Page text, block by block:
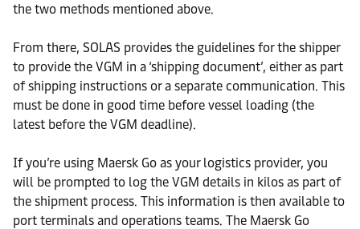
the two methods mentioned above.
From there, SOLAS provides the guidelines for the shipper
to provide the VGM in a ‘shipping document’, either as part
of shipping instructions or a separate communication. This
must be done in good time before vessel loading (the
latest before the VGM deadline).
If you’re using Maersk Go as your logistics provider, you
will be prompted to log the VGM details in kilos as part of
the shipment process. This information is then available to
port terminals and operations teams. The Maersk Go